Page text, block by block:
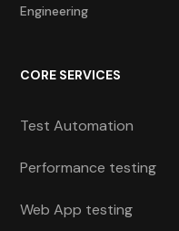
Engineering
CORE SERVICES
Test Automation
Performance testing
Web App testing